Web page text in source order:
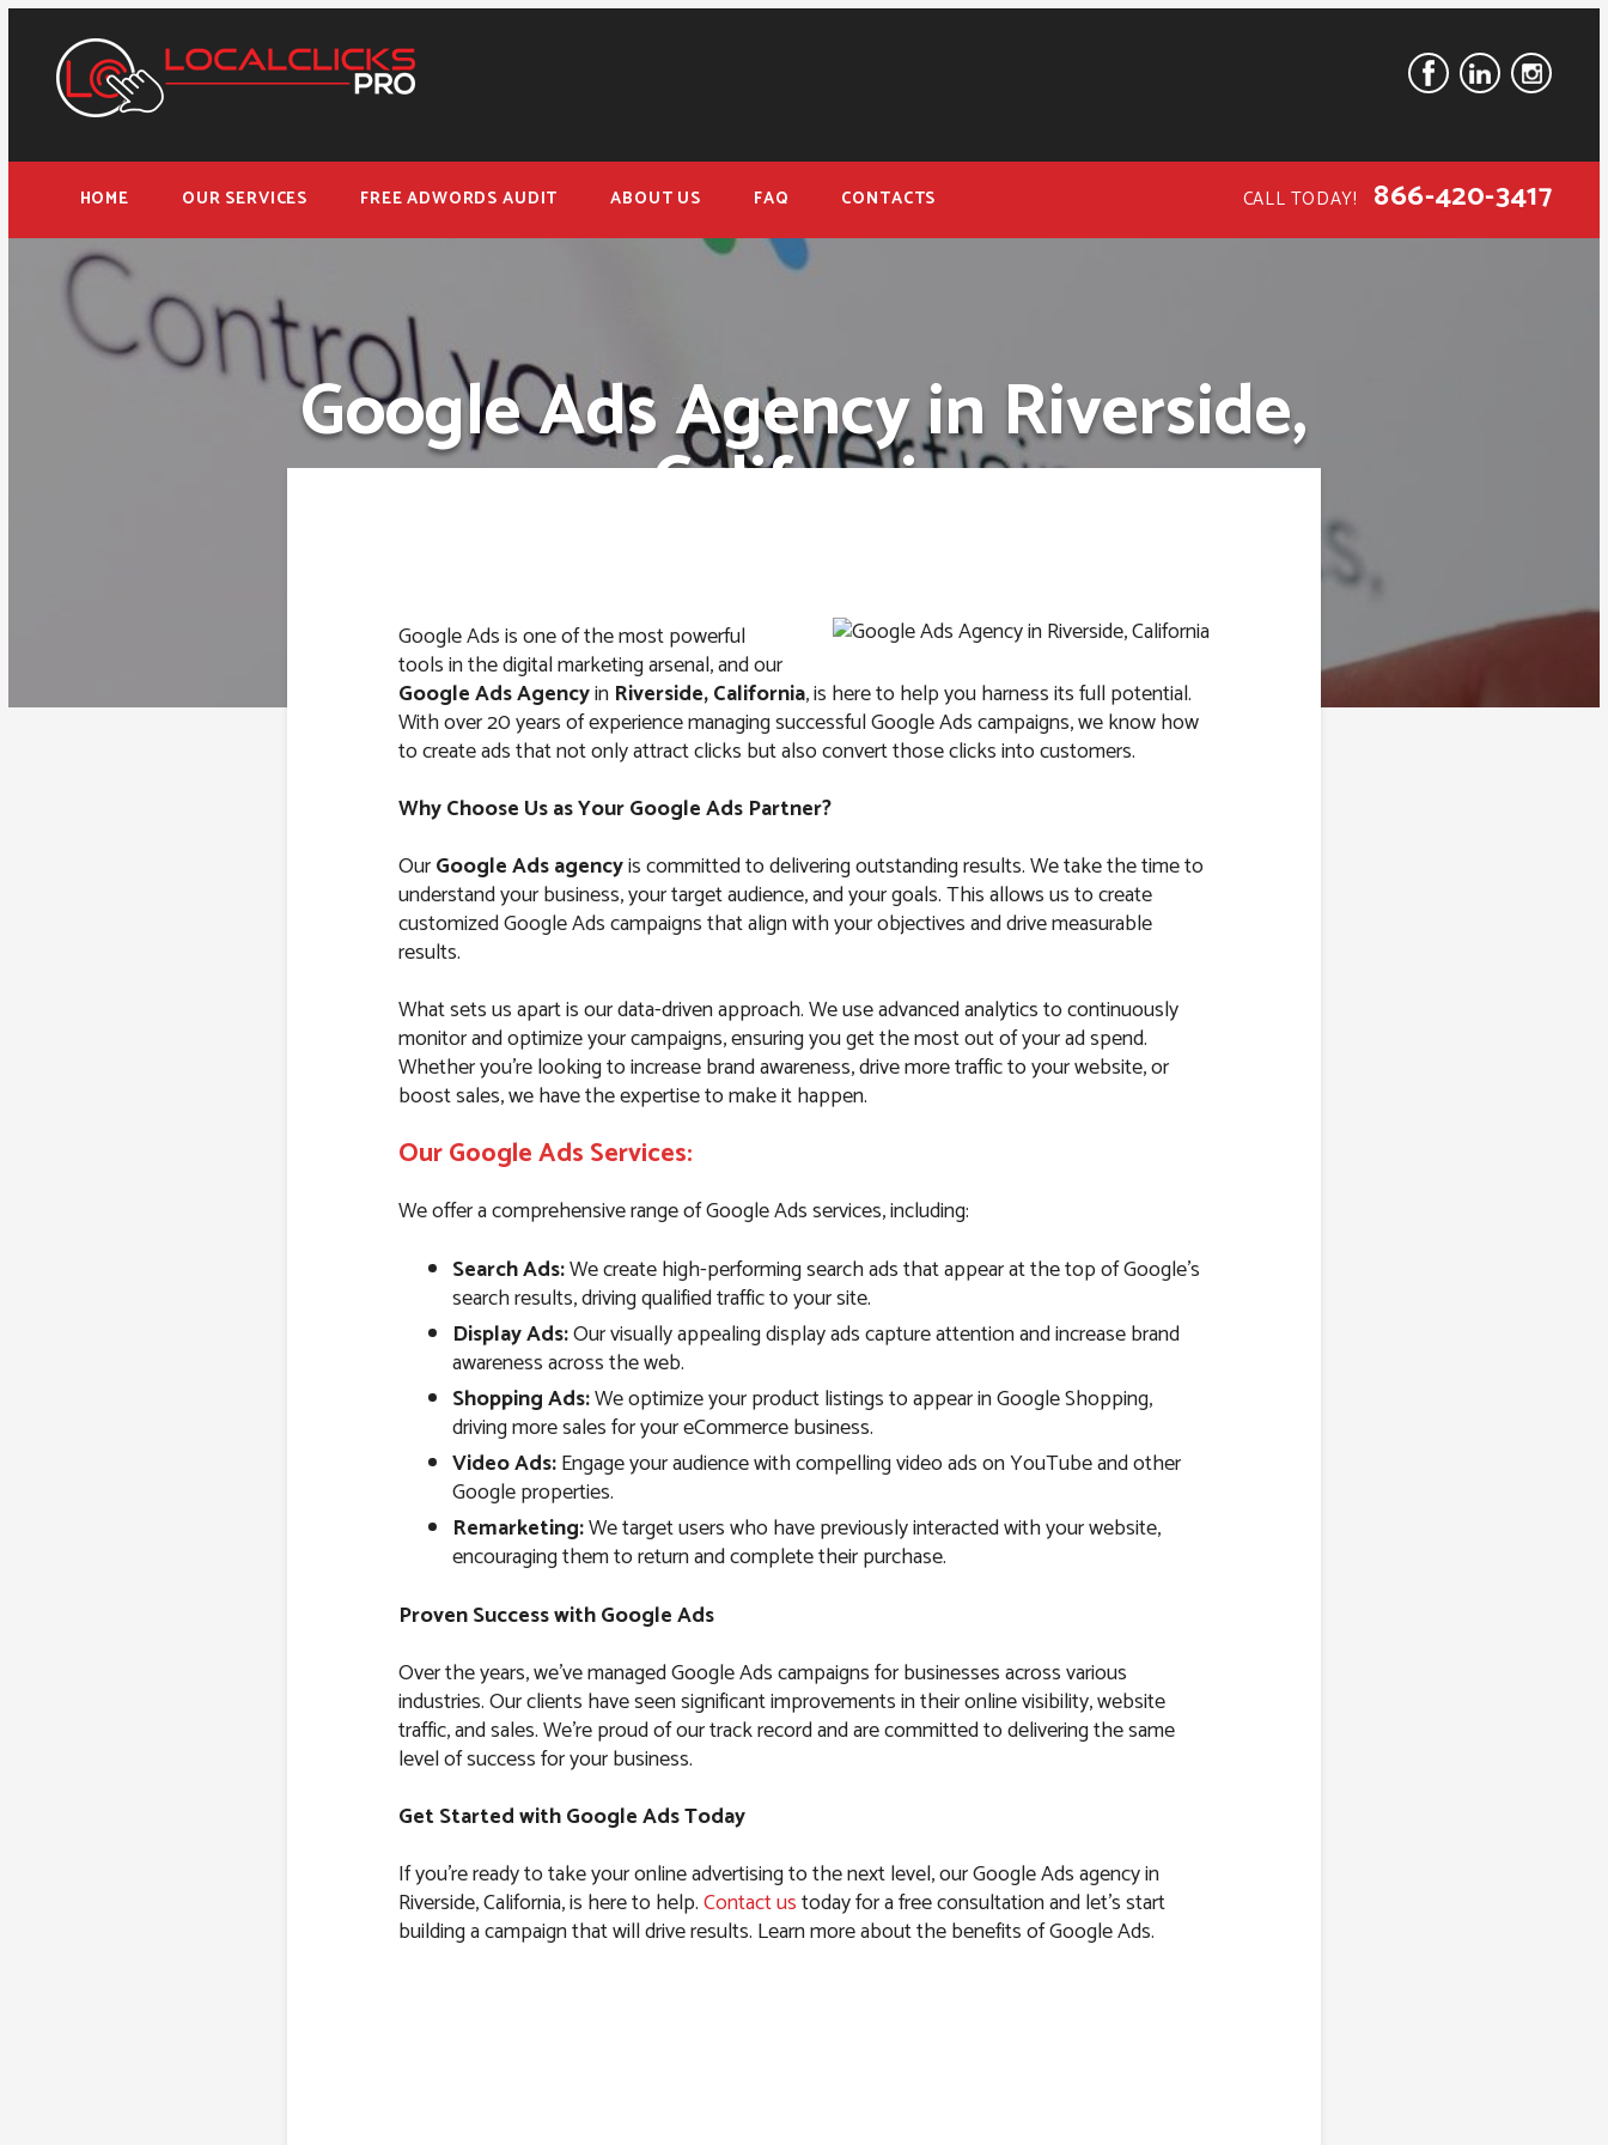
CALL TODAY! 866-420-3417
HOME OUR SERVICES FREE ADWORDS AUDIT ABOUT US FAQ CONTACTS
Google Ads Agency in Riverside,
California
Google Ads is one of the most powerful
tools in the digital marketing arsenal, and our
Google Ads Agencyin Riverside, California, is here to help you harness its full potential.
With over 20 years of experience managing successful Google Ads campaigns, we know how
to create ads that not only attract clicks but also convert those clicks into customers.
Why Choose Us as Your Google Ads Partner?
OurGoogle Ads agencyis committed to delivering outstanding results. We take the time to
understand your business, your target audience, and your goals. This allows us to create
customized Google Ads campaigns that align with your objectives and drive measurable
results.
What sets us apart is our data-driven approach. We use advanced analytics to continuously
monitor and optimize your campaigns, ensuring you get the most out of your ad spend.
Whether you’re looking to increase brand awareness, drive more traffic to your website, or
boost sales, we have the expertise to make it happen.
Our Google Ads Services:
We offer a comprehensive range of Google Ads services, including:
Search Ads:We create high-performing search ads that appear at the top of Google’s
search results, driving qualified traffic to your site.
Display Ads:Our visually appealing display ads capture attention and increase brand
awareness across the web.
Shopping Ads:We optimize your product listings to appear in Google Shopping,
driving more sales for your eCommerce business.
Video Ads:Engage your audience with compelling video ads on YouTube and other
Google properties.
Remarketing:We target users who have previously interacted with your website,
encouraging them to return and complete their purchase.
Proven Success with Google Ads
Over the years, we’ve managed Google Ads campaigns for businesses across various
industries. Our clients have seen significant improvements in their online visibility, website
traffic, and sales. We’re proud of our track record and are committed to delivering the same
level of success for your business.
Get Started with Google Ads Today
If you’re ready to take your online advertising to the next level, our Google Ads agency in
Riverside, California, is here to help.Contact ustoday for a free consultation and let’s start
building a campaign that will drive results. Learn more about the benefits of Google Ads.